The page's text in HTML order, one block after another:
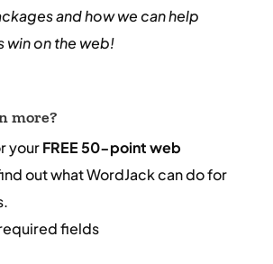
and how we can help
win on the web!
more?
yourFREE 50-point web
out what WordJack can do for
fields